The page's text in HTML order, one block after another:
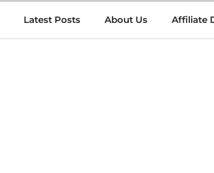
Latest Posts About Us Affiliate